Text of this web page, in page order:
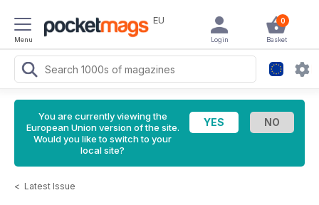
Menu
EU 0
Basket
Login
You are currently viewing the
European Union version of the site.
Would you like to switch to your
local site?
< Latest Issue